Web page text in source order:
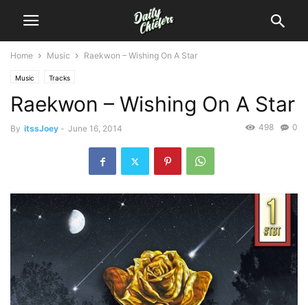
Home Music Raekwon – Wishing On A Star
Music Tracks
Raekwon – Wishing On A Star
By itssJoey - June 16, 2014 0
498